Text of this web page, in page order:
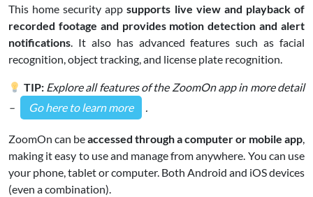
This home security appsupports live view and playback of
recorded footage and provides motion detection and alert
notifications. It also has advanced features such as facial
recognition, object tracking, and license plate recognition.
TIP: Explore all features of the ZoomOn app in more detail
–
Go here to learn more .
ZoomOn can beaccessed through a computer or mobile app,
making it easy to use and manage from anywhere. You can use
your phone, tablet or computer. Both Android and iOS devices
(even a combination).